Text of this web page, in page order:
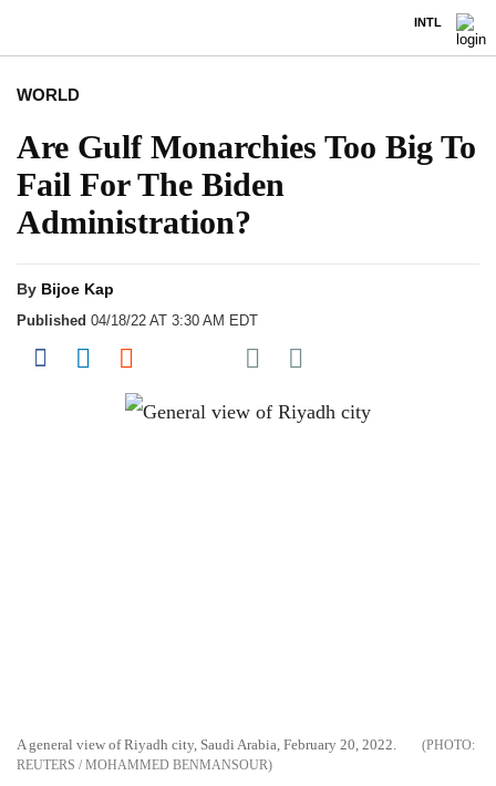
INTL
WORLD
Are Gulf Monarchies Too Big To
Fail For The Biden
Administration?
By Bijoe Kap
Published 04/18/22 AT 3:30 AM EDT
Share on Facebook
Share on LinkedIn
Share on Reddit
Share on Flipboard
Share on Pocket
A general view of Riyadh city, Saudi Arabia, February 20, 2022.
REUTERS / MOHAMMED BENMANSOUR